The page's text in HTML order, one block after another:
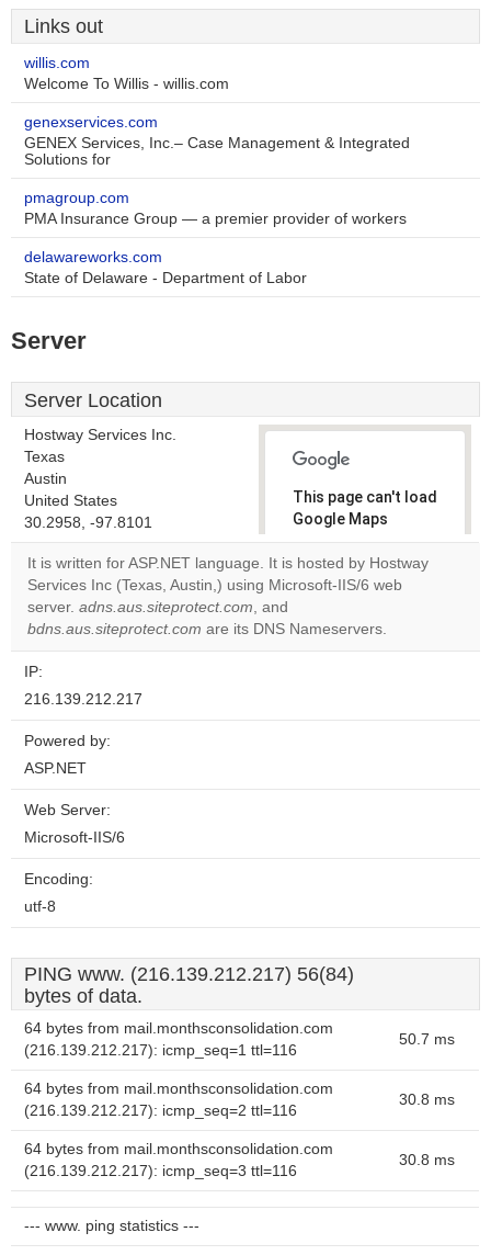
Links out
willis.com
Welcome To Willis - willis.com
genexservices.com
GENEX Services, Inc.– Case Management & Integrated
Solutions for
pmagroup.com
PMA Insurance Group — a premier provider of workers
delawareworks.com
State of Delaware - Department of Labor
Server
Server Location
Hostway Services Inc.
Texas
Austin
United States
30.2958, -97.8101
This page can't load
Google Maps
correctly.
Do you
website?
It is written for ASP.NET language. It is hosted by Hostway
Services Inc (Texas, Austin,) using Microsoft-IIS/6 web
server. adns.aus.siteprotect.com, and
bdns.aus.siteprotect.com are its DNS Nameservers.
IP:
216.139.212.217
Powered by:
ASP.NET
Web Server:
Microsoft-IIS/6
Encoding:
utf-8
PING www. (216.139.212.217) 56(84)
bytes of data.
64 bytes from mail.monthsconsolidation.com
(216.139.212.217): icmp_seq=1 ttl=116
50.7 ms
64 bytes from mail.monthsconsolidation.com
(216.139.212.217): icmp_seq=2 ttl=116
30.8 ms
64 bytes from mail.monthsconsolidation.com
(216.139.212.217): icmp_seq=3 ttl=116
30.8 ms
--- www. ping statistics ---